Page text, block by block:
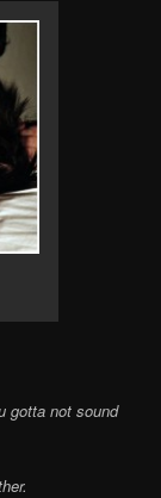
gotta not sound